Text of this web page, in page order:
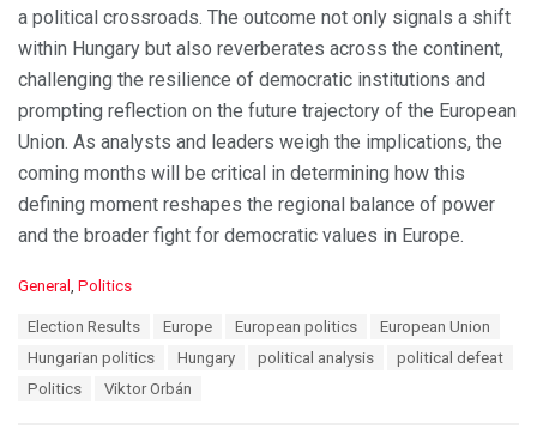
a political crossroads. The outcome not only signals a shift
within Hungary but also reverberates across the continent,
challenging the resilience of democratic institutions and
prompting reflection on the future trajectory of the European
Union. As analysts and leaders weigh the implications, the
coming months will be critical in determining how this
defining moment reshapes the regional balance of power
and the broader fight for democratic values in Europe.
C
General , Politics
Election Results Europe European politics
European Union
Hungarian politics
Hungary political analysis
political defeat
Politics
Viktor Orbán